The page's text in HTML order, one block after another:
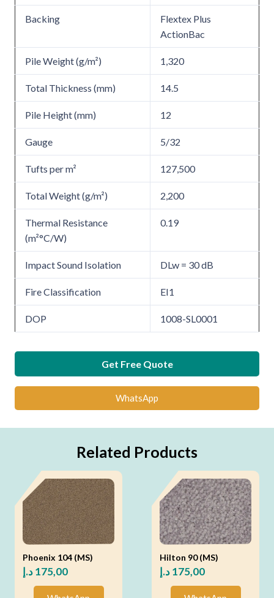
Backing
Flextex Plus
ActionBac
Pile Weight (g/m²) 1,320
Total Thickness (mm) 14.5
Pile Height (mm) 12
Gauge 5/32
Tufts per m² 127,500
Total Weight (g/m²) 2,200
Thermal Resistance
(m²°C/W)
0.19
Impact Sound Isolation DLw = 30 dB
Fire Classification EI1
DOP 1008-SL0001
Get Free Quote
WhatsApp
Related Products
Phoenix 104 (MS)
175,00د.إ
Hilton 90 (MS)
175,00د.إ